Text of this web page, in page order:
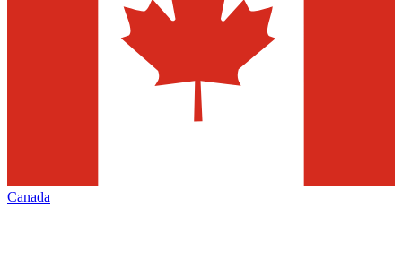
Canada